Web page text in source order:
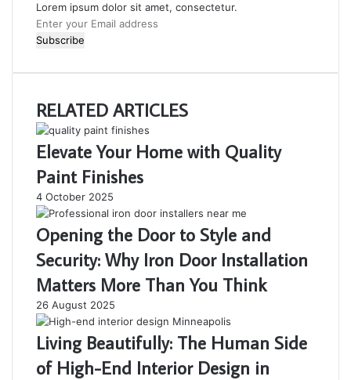
Lorem ipsum dolor sit amet, consectetur.
Enter
your
address
RELATED ARTICLES
Elevate Your Home with Quality
Paint Finishes
4 October 2025
Opening the Door to Style and
Security: Why Iron Door Installation
Matters More Than You Think
26 August 2025
Living Beautifully: The Human Side
of High-End Interior Design in